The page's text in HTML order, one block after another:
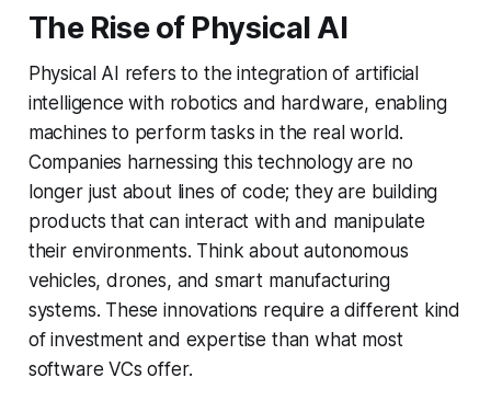
The Rise of Physical AI
Physical AI refers to the integration of artificial
intelligence with robotics and hardware, enabling
machines to perform tasks in the real world.
Companies harnessing this technology are no
longer just about lines of code; they are building
products that can interact with and manipulate
their environments. Think about autonomous
vehicles, drones, and smart manufacturing
systems. These innovations require a different kind
of investment and expertise than what most
software VCs offer.